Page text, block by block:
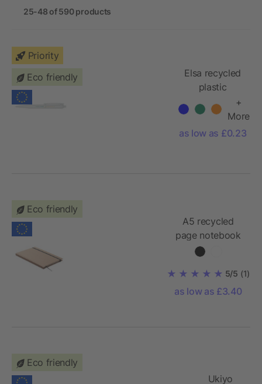
25-48 of 590 products
Priority
Eco friendly
Elsa recycled
plastic
ballpoint pen
+
More
as low as £0.23
Eco friendly
A5 recycled
page notebook
with ribbon
5/5 (1)
as low as £3.40
Eco friendly
Ukiyo